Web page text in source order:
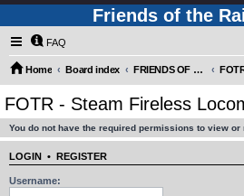
Friends of the
FAQ
Home Board index FRIENDS OF THE RAIL PHOTO GALLERY (Requires Registration)
FOTR - Steam Fireless
You do not have the required permissions to view
LOGIN • REGISTER
Username: